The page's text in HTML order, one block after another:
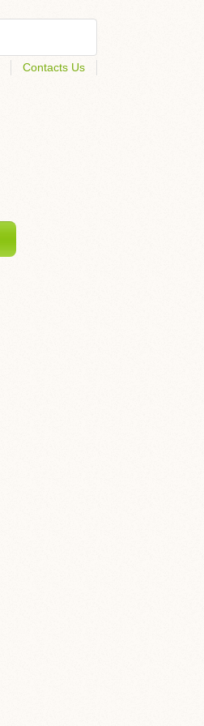
Contacts Us